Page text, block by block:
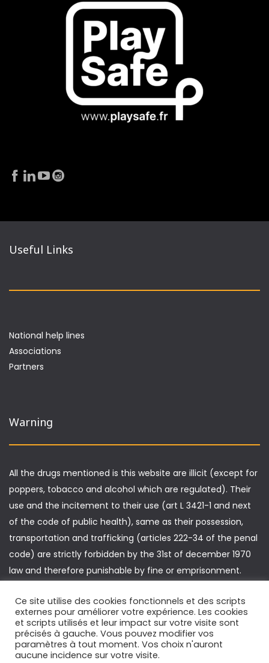
Useful Links
National help lines
Associations
Partners
Warning
All the drugs mentioned is this website are illicit (except for
poppers, tobacco and alcohol which are regulated). Their
use and the incitement to their use (art L 3421-1 and next
of the code of public health), same as their possession,
transportation and trafficking (articles 222-34 of the penal
code) are strictly forbidden by the 31st of december 1970
law and therefore punishable by fine or emprisonment.
punishable by specific sanctions (article L 235-1 of the
highway code).
Ce site utilise des cookies fonctionnels et des scripts
externes pour améliorer votre expérience. Les cookies
et scripts utilisés et leur impact sur votre visite sont
précisés à gauche. Vous pouvez modifier vos
paramètres à tout moment. Vos choix n'auront
aucune incidence sur votre visite.